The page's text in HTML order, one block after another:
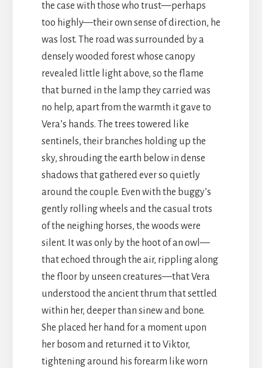
the case with those who trust—perhaps
too highly—their own sense of direction, he
was lost. The road was surrounded by a
densely wooded forest whose canopy
revealed little light above, so the flame
that burned in the lamp they carried was
no help, apart from the warmth it gave to
Vera’s hands. The trees towered like
sentinels, their branches holding up the
sky, shrouding the earth below in dense
shadows that gathered ever so quietly
around the couple. Even with the buggy’s
gently rolling wheels and the casual trots
of the neighing horses, the woods were
silent. It was only by the hoot of an owl—
that echoed through the air, rippling along
the floor by unseen creatures—that Vera
understood the ancient thrum that settled
within her, deeper than sinew and bone.
She placed her hand for a moment upon
her bosom and returned it to Viktor,
tightening around his forearm like worn